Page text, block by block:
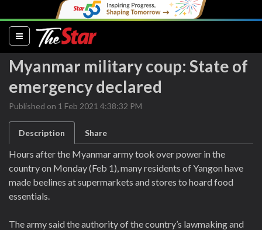
(current)
Myanmar military coup: State of
emergency declared
Published on 1 Feb 2021 4:38:32 PM
Description Share
Hours after the Myanmar army took over power in the
country on Monday (Feb 1), many residents of Yangon have
made beelines at supermarkets and stores to hoard food
essentials.
The army said the authority of the country’s lawmaking and